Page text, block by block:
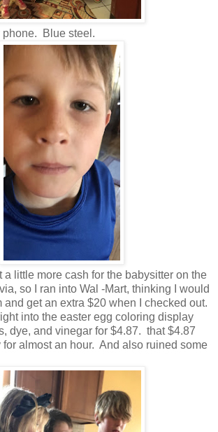
phone. Blue steel.
a little more cash for the babysitter on the
so I ran into Wal -Mart, thinking I would
and get an extra $20 when I checked out.
into the easter egg coloring display
dye, and vinegar for $4.87. that $4.87
for almost an hour. And also ruined some